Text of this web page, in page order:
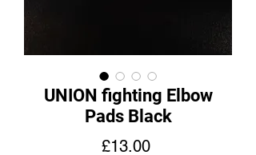
UNION fighting Elbow
Pads Black
£13.00Price